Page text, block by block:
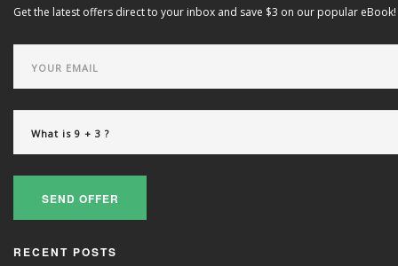
Get the latest offers direct to your inbox and save $3 on our popular eBook!
SEND OFFER
RECENT POSTS